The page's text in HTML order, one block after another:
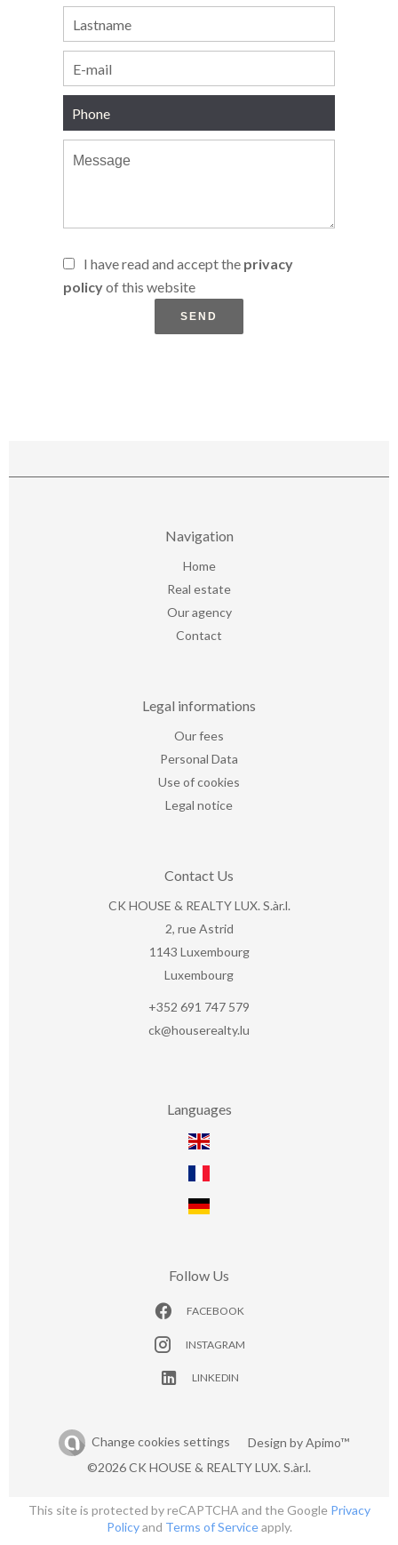
I have read and accept the privacy
policyof this website
SEND
Navigation
Home
Real estate
Our agency
Contact
Legal informations
Our fees
Personal Data
Use of cookies
Legal notice
Contact Us
CK HOUSE & REALTY LUX. S.àr.l.
2, rue Astrid
1143 Luxembourg
Luxembourg
+352 691 747 579
ck@houserealty.lu
Languages
Follow Us
FACEBOOK
INSTAGRAM
LINKEDIN
Change cookies settings Design byApimo™
©2026 CK HOUSE & REALTY LUX. S.àr.l.
This site is protected by reCAPTCHA and the Google Privacy
Policyand Terms of Serviceapply.